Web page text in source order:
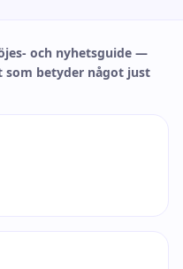
och nyhetsguide —
som betyder något just